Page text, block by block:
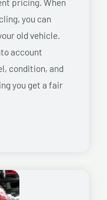
you can
old vehicle.
account
condition, and
you get a fair